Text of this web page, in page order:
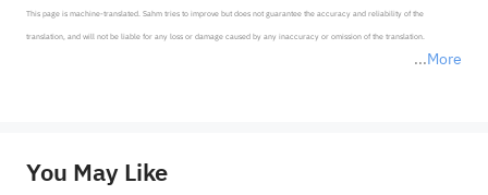
More
This page is machine-translated. Sahm tries to improve but does not guarantee the accuracy and reliability of the
translation, and will not be liable for any loss or damage caused by any inaccuracy or omission of the translation.
provide any investment advice, nor does it make any commitments and guarantees.
You May Like